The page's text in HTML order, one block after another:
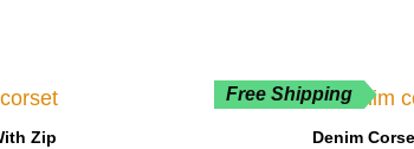
Zip
Free Shipping
Denim